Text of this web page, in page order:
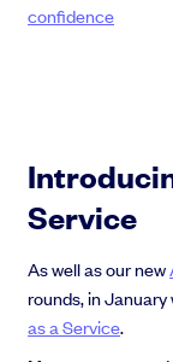
confidence
Service
As well as our new
rounds, in
as a Service.